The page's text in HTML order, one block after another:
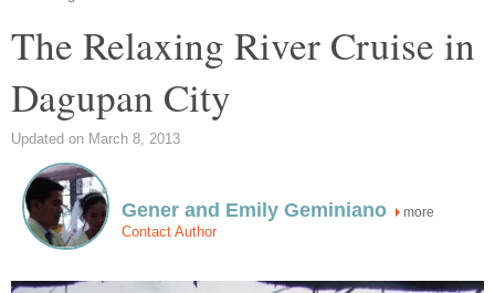
The Relaxing River Cruise in
more